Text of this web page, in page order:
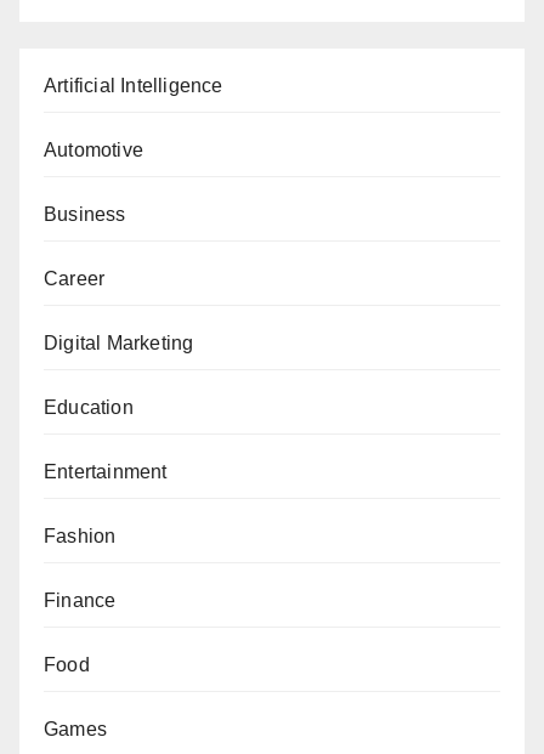
Artificial Intelligence
Automotive
Business
Career
Digital Marketing
Education
Entertainment
Fashion
Finance
Food
Games